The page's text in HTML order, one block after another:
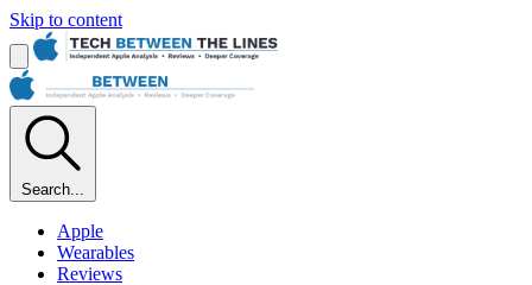
Skip to content
Search...
Apple
Wearables
Reviews